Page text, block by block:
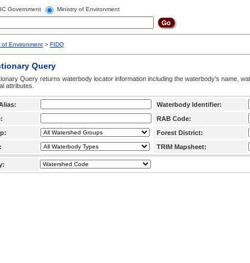
Government Ministry of Environment
of Environment > FIDQ
Query
Query returns waterbody locator information including the waterbody's name,
attributes.
Waterbody Identifier:
RAB Code:
Forest District:
TRIM Mapsheet: